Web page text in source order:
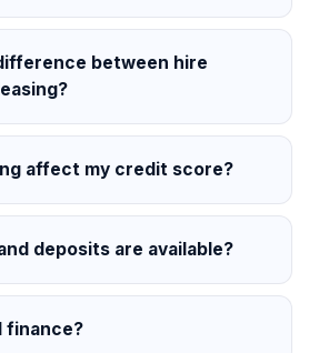
between hire
affect my credit score?
deposits are available?
finance?